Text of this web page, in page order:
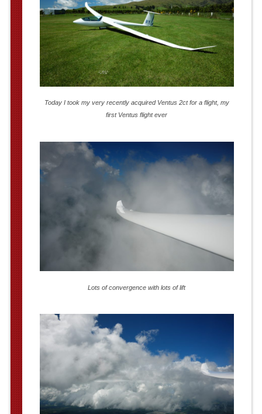
Today I took my very recently acquired Ventus 2ct for a flight, my
first Ventus flight ever
Lots of convergence with lots of lift